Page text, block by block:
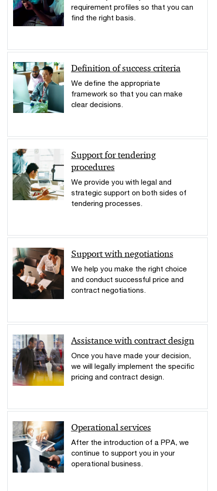
requirement profiles so that you can
find the right basis.
Definition of success criteria
We define the appropriate
framework so that you can make
clear decisions.
Support for tendering
procedures
We provide you with legal and
strategic support on both sides of
tendering processes.
Support with negotiations
We help you make the right choice
and conduct successful price and
contract negotiations.
Assistance with contract design
Once you have made your decision,
we will legally implement the specific
pricing and contract design.
Operational services
After the introduction of a PPA, we
continue to support you in your
operational business.